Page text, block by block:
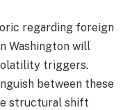
regarding foreign
Washington will
triggers.
between these
structural shift